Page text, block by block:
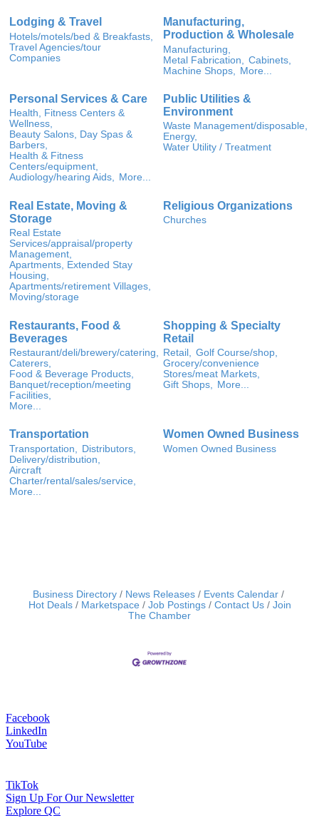
Lodging & Travel
Hotels/motels/bed & Breakfasts,
Travel Agencies/tour
Companies
Manufacturing,
Production & Wholesale
Manufacturing,
Metal Fabrication,
Cabinets,
Machine Shops,
More...
Personal Services & Care
Health, Fitness Centers &
Wellness,
Beauty Salons, Day Spas &
Barbers,
Health & Fitness
Centers/equipment,
Audiology/hearing Aids, More...
Public Utilities &
Environment
Waste Management/disposable,
Energy,
Water Utility / Treatment
Real Estate, Moving &
Storage
Real Estate
Services/appraisal/property
Management,
Apartments, Extended Stay
Housing,
Apartments/retirement Villages,
Moving/storage
Religious Organizations
Churches
Restaurants, Food &
Beverages
Restaurant/deli/brewery/catering,
Caterers,
Food & Beverage Products,
Banquet/reception/meeting
Facilities,
More...
Shopping & Specialty
Retail
Retail,
Golf Course/shop,
Grocery/convenience
Stores/meat Markets,
Gift Shops,
More...
Transportation
Transportation,
Distributors,
Delivery/distribution,
Aircraft
Charter/rental/sales/service,
More...
Women Owned Business
Women Owned Business
Business Directory News Releases
Events Calendar
Hot Deals
Marketspace Job Postings Contact Us
Join
The Chamber
Facebook
LinkedIn
YouTube
TikTok
Sign Up For Our Newsletter
Explore QC